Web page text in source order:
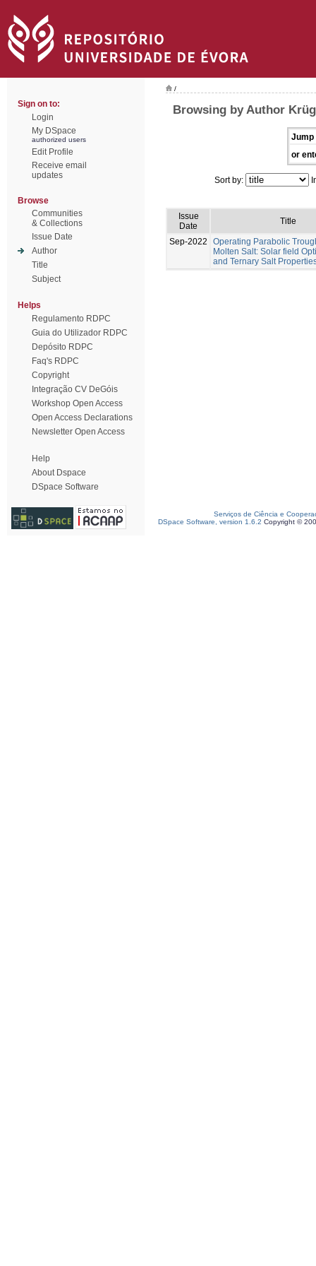
Sign on to:
Login
My DSpace
authorized users
Edit Profile
Receive email
updates
Browse
Communities
& Collections
Issue Date
Author
Title
Subject
Helps
Regulamento RDPC
Guia do Utilizador RDPC
Depósito RDPC
Faq's RDPC
Copyright
Integração CV DeGóis
Workshop Open Access
Open Access Declarations
Newsletter Open Access
Help
About Dspace
DSpace Software
/
Browsing by Author
Jump
or
Sort by:
Issue
Date
Title
Sep-2022
Operating Parabolic
Molten Salt: Solar field
and Ternary Salt
Serviços de Ciência e
DSpace Software, version 1.6.2 Copyright ©